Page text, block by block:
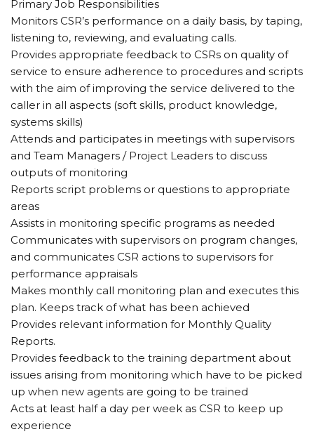
Primary Job Responsibilities
Monitors CSR’s performance on a daily basis, by taping,
listening to, reviewing, and evaluating calls.
Provides appropriate feedback to CSRs on quality of
service to ensure adherence to procedures and scripts
with the aim of improving the service delivered to the
caller in all aspects (soft skills, product knowledge,
systems skills)
Attends and participates in meetings with supervisors
and Team Managers / Project Leaders to discuss
outputs of monitoring
Reports script problems or questions to appropriate
areas
Assists in monitoring specific programs as needed
Communicates with supervisors on program changes,
and communicates CSR actions to supervisors for
performance appraisals
Makes monthly call monitoring plan and executes this
plan. Keeps track of what has been achieved
Provides relevant information for Monthly Quality
Reports.
Provides feedback to the training department about
issues arising from monitoring which have to be picked
up when new agents are going to be trained
Acts at least half a day per week as CSR to keep up
experience